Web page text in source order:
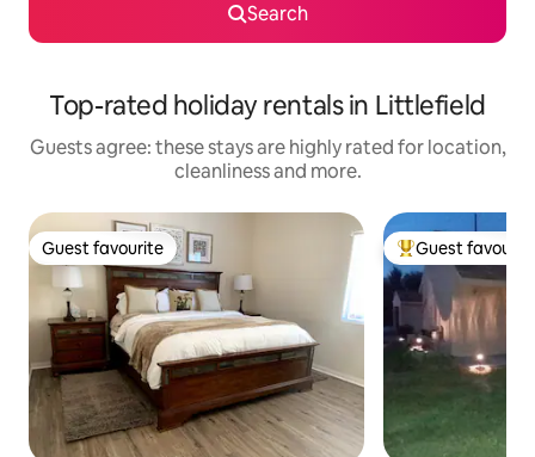
Search
Top-rated holiday rentals in Littlefield
Guests agree: these stays are highly rated for location,
cleanliness and more.
Guest favourite
Guest favourite Top guest
Guest